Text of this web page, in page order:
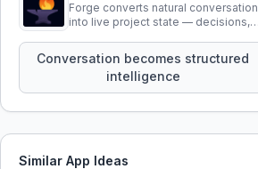
Forge converts natural conversation
into live project state — decisions,
that persist across sessions.
Conversation becomes structured
intelligence
Similar App Ideas